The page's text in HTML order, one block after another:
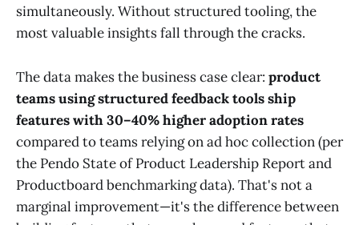
simultaneously. Without structured tooling, the
most valuable insights fall through the cracks.
The data makes the business case clear: product
teams using structured feedback tools ship
features with 30–40% higher adoption rates
compared to teams relying on ad hoc collection (per
the Pendo State of Product Leadership Report and
Productboard benchmarking data). That's not a
marginal improvement—it's the difference between